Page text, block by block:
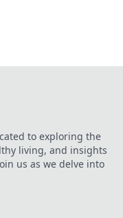
to exploring the
living, and insights
us as we delve into